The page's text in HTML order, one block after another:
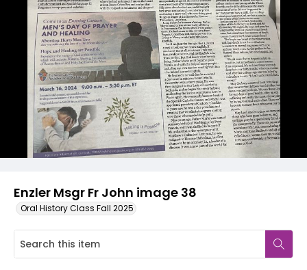
Enzler Msgr Fr John image 38
Oral History Class Fall 2025